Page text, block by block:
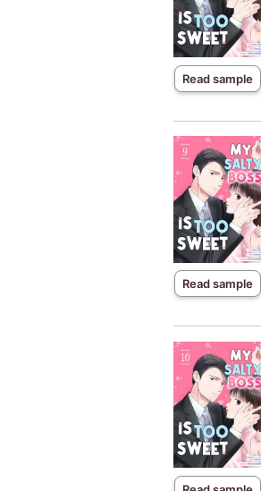
Read sample
Read sample